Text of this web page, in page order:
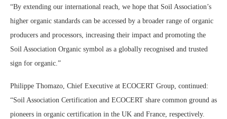
“By extending our international reach, we hope that Soil Association’s
higher organic standards can be accessed by a broader range of organic
producers and processors, increasing their impact and promoting the
Soil Association Organic symbol as a globally recognised and trusted
sign for organic.”
Philippe Thomazo, Chief Executive at ECOCERT Group, continued:
“Soil Association Certification and ECOCERT share common ground as
pioneers in organic certification in the UK and France, respectively.